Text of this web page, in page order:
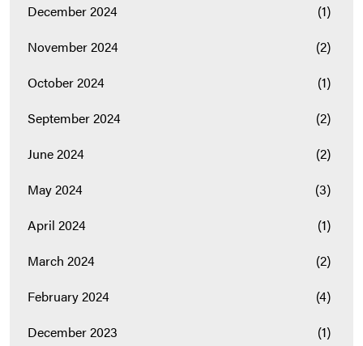
December 2024
(1)
November 2024
(2)
October 2024
(1)
September 2024
(2)
June 2024
(2)
May 2024
(3)
April 2024
(1)
March 2024
(2)
February 2024
(4)
December 2023
(1)